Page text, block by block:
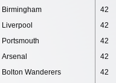
Birmingham 42
Liverpool
42
Portsmouth
42
Arsenal
42
Bolton Wanderers
42